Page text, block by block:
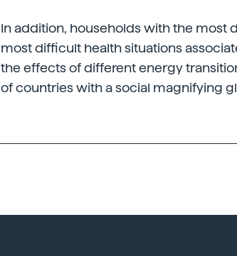
In addition, households with the
most difficult health situations
the effects of different energy
of countries with a social magnifying